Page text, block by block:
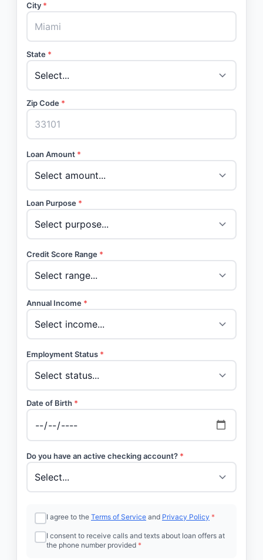
City *
State *
Zip Code *
Loan Amount *
Loan Purpose *
Credit Score Range *
Annual Income *
Employment Status *
Date of Birth *
Do you have an active checking account? *
I agree to the Terms of Service and Privacy Policy *
I consent to receive calls and texts about loan offers at
the phone number provided *